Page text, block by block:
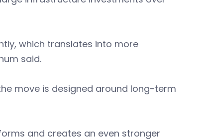
which translates into more
said.
move is designed around long-term
and creates an even stronger